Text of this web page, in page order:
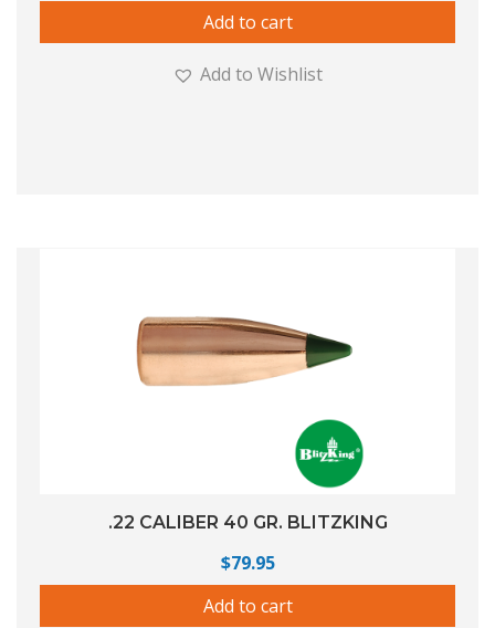
Add to cart
Add to Wishlist
.22 CALIBER 40 GR. BLITZKING
$79.95
Add to cart